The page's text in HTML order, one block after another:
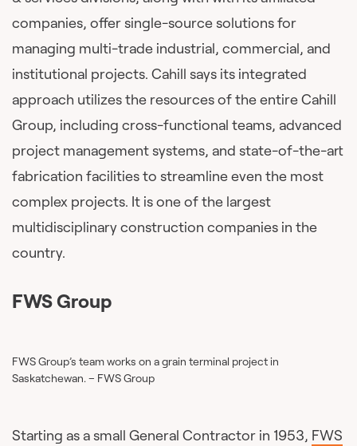
companies, offer single-source solutions for
managing multi-trade industrial, commercial, and
institutional projects. Cahill says its integrated
approach utilizes the resources of the entire Cahill
Group, including cross-functional teams, advanced
project management systems, and state-of-the-art
fabrication facilities to streamline even the most
complex projects. It is one of the largest
multidisciplinary construction companies in the
country.
FWS Group
FWS Group’s team works on a grain terminal project in
Saskatchewan. – FWS Group
Starting as a small General Contractor in 1953, FWS